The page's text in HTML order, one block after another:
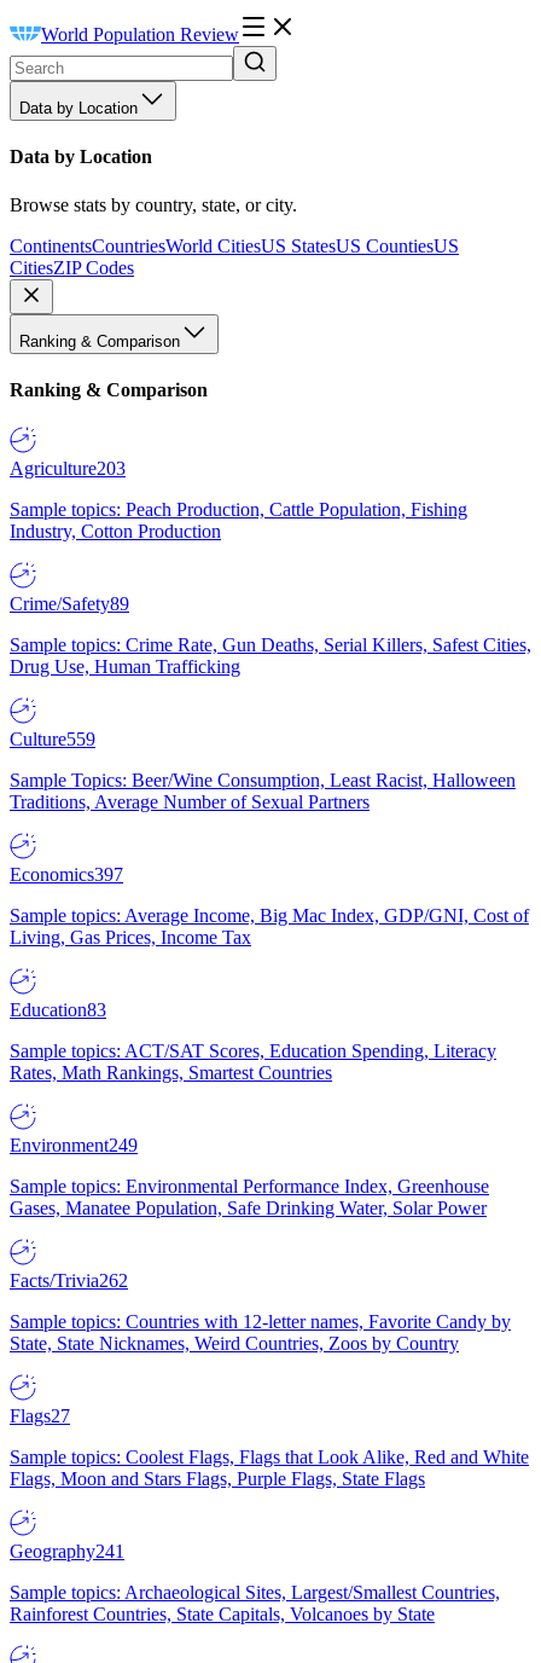
World Population Review
Data by Location
Data by Location
Browse stats by country, state, or city.
ContinentsCountriesWorld CitiesUS StatesUS CountiesUS
CitiesZIP Codes
Ranking & Comparison
Ranking & Comparison
Agriculture203
Sample topics: Peach Production, Cattle Population, Fishing
Industry, Cotton Production
Crime/Safety89
Sample topics: Crime Rate, Gun Deaths, Serial Killers, Safest Cities,
Drug Use, Human Trafficking
Culture559
Sample Topics: Beer/Wine Consumption, Least Racist, Halloween
Traditions, Average Number of Sexual Partners
Economics397
Sample topics: Average Income, Big Mac Index, GDP/GNI, Cost of
Living, Gas Prices, Income Tax
Education83
Sample topics: ACT/SAT Scores, Education Spending, Literacy
Rates, Math Rankings, Smartest Countries
Environment249
Sample topics: Environmental Performance Index, Greenhouse
Gases, Manatee Population, Safe Drinking Water, Solar Power
Facts/Trivia262
Sample topics: Countries with 12-letter names, Favorite Candy by
State, State Nicknames, Weird Countries, Zoos by Country
Flags27
Sample topics: Coolest Flags, Flags that Look Alike, Red and White
Flags, Moon and Stars Flags, Purple Flags, State Flags
Geography241
Sample topics: Archaeological Sites, Largest/Smallest Countries,
Rainforest Countries, State Capitals, Volcanoes by State